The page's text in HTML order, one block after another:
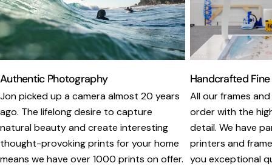
Authentic Photography
Jon picked up a camera almost 20 years
ago. The lifelong desire to capture
natural beauty and create interesting
thought-provoking prints for your home
means we have over 1000 prints on offer.
Handcrafted
All our frames
order with the
detail. We have
printers and
you exceptional